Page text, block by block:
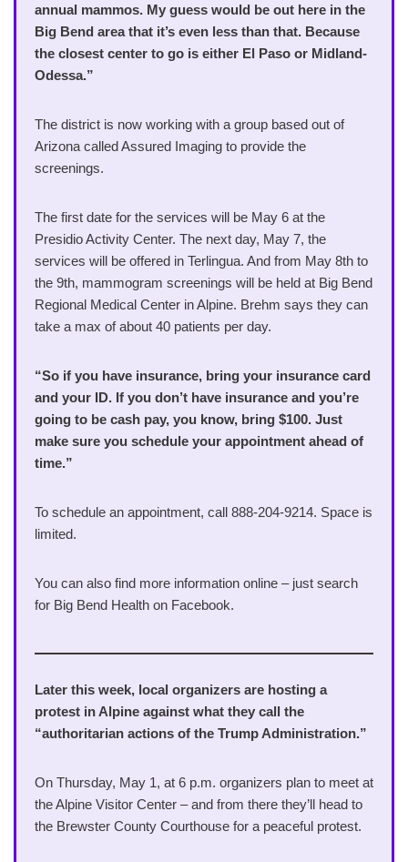
annual mammos. My guess would be out here in the
Big Bend area that it’s even less than that. Because
the closest center to go is either El Paso or Midland-
Odessa.”
The district is now working with a group based out of
Arizona called Assured Imaging to provide the
screenings.
The first date for the services will be May 6 at the
Presidio Activity Center. The next day, May 7, the
services will be offered in Terlingua. And from May 8th to
the 9th, mammogram screenings will be held at Big Bend
Regional Medical Center in Alpine. Brehm says they can
take a max of about 40 patients per day.
“So if you have insurance, bring your insurance card
and your ID. If you don’t have insurance and you’re
going to be cash pay, you know, bring $100. Just
make sure you schedule your appointment ahead of
time.”
To schedule an appointment, call 888-204-9214. Space is
limited.
You can also find more information online – just search
for Big Bend Health on Facebook.
Later this week, local organizers are hosting a
protest in Alpine against what they call the
“authoritarian actions of the Trump Administration.”
On Thursday, May 1, at 6 p.m. organizers plan to meet at
the Alpine Visitor Center – and from there they’ll head to
the Brewster County Courthouse for a peaceful protest.